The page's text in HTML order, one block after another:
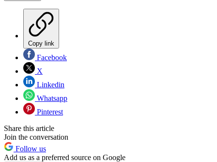
Copy link
Facebook
X
Linkedin
Whatsapp
Pinterest
Share this article
Join the conversation
Follow us
Add us as a preferred source on Google